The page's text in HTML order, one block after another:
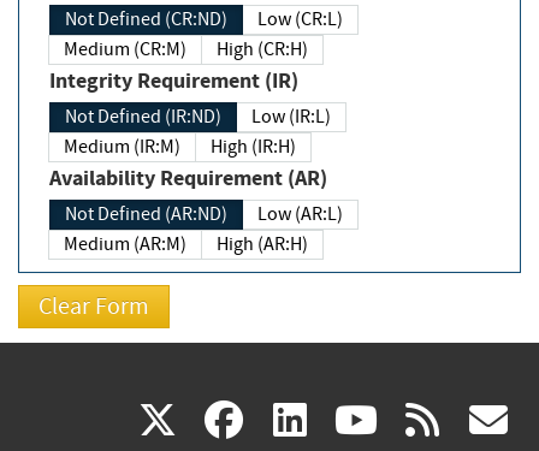
Not Defined (CR:ND)
Low (CR:L)
Medium (CR:M)
High (CR:H)
Integrity Requirement (IR)
Not Defined (IR:ND)
Low (IR:L)
Medium (IR:M)
High (IR:H)
Availability Requirement (AR)
Not Defined (AR:ND)
Low (AR:L)
Medium (AR:M)
High (AR:H)
X(link facebook
(link linkedin
(link (link rss